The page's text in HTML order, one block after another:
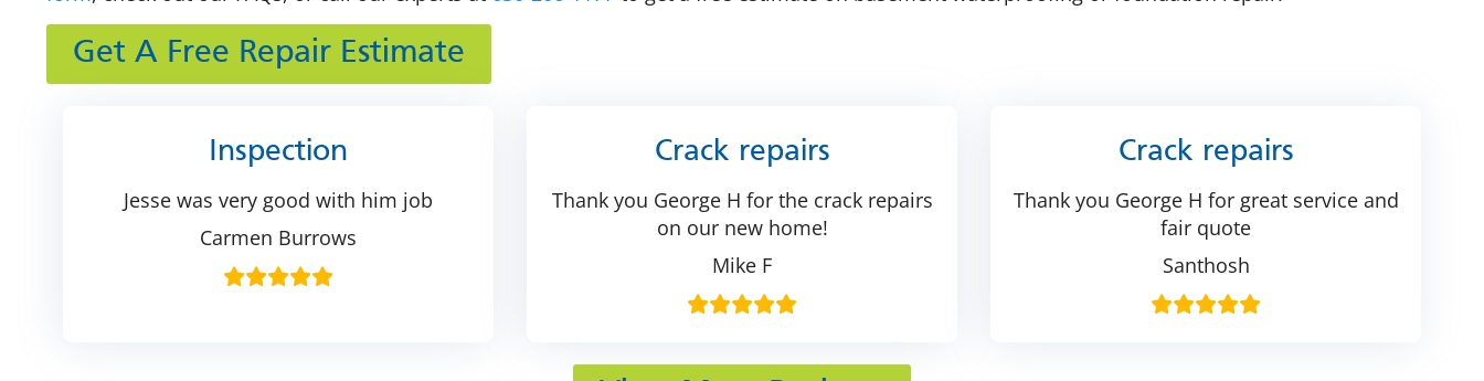
Get A Free Repair Estimate
Inspection
Jesse was very good with him job
Carmen Burrows
Crack repairs
Thank you George H for the crack repairs
on our new home!
Mike F
Crack repairs
Thank you George H for great service and
fair quote
Santhosh